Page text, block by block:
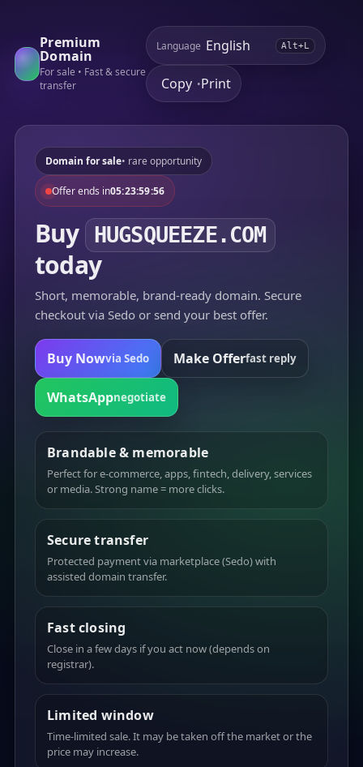
Premium
Domain
For sale • Fast & secure
transfer
Language Alt+L
Copy •Print
Domain for sale• rare opportunity
Offer ends in05:23:59:56
Buy HUGSQUEEZE.COM
today
Short, memorable, brand-ready domain. Secure
checkout via Sedo or send your best offer.
Buy Nowvia Sedo Make Offerfast reply
WhatsAppnegotiate
Brandable & memorable
Perfect for e-commerce, apps, fintech, delivery, services
or media. Strong name = more clicks.
Secure transfer
Protected payment via marketplace (Sedo) with
assisted domain transfer.
Fast closing
Close in a few days if you act now (depends on
registrar).
Limited window
Time-limited sale. It may be taken off the market or the
price may increase.